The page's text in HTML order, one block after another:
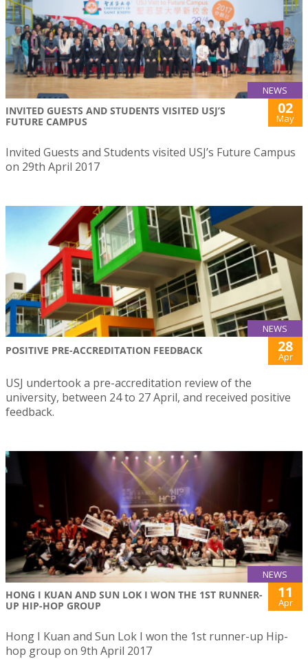
NEWS
INVITED GUESTS AND STUDENTS VISITED USJ’S
FUTURE CAMPUS
02
May
Invited Guests and Students visited USJ’s Future Campus
on 29th April 2017
NEWS
POSITIVE PRE-ACCREDITATION FEEDBACK 28
Apr
USJ undertook a pre-accreditation review of the
university, between 24 to 27 April, and received positive
feedback.
NEWS
HONG I KUAN AND SUN LOK I WON THE 1ST RUNNER-
UP HIP-HOP GROUP
11
Apr
Hong I Kuan and Sun Lok I won the 1st runner-up Hip-
hop group on 9th April 2017